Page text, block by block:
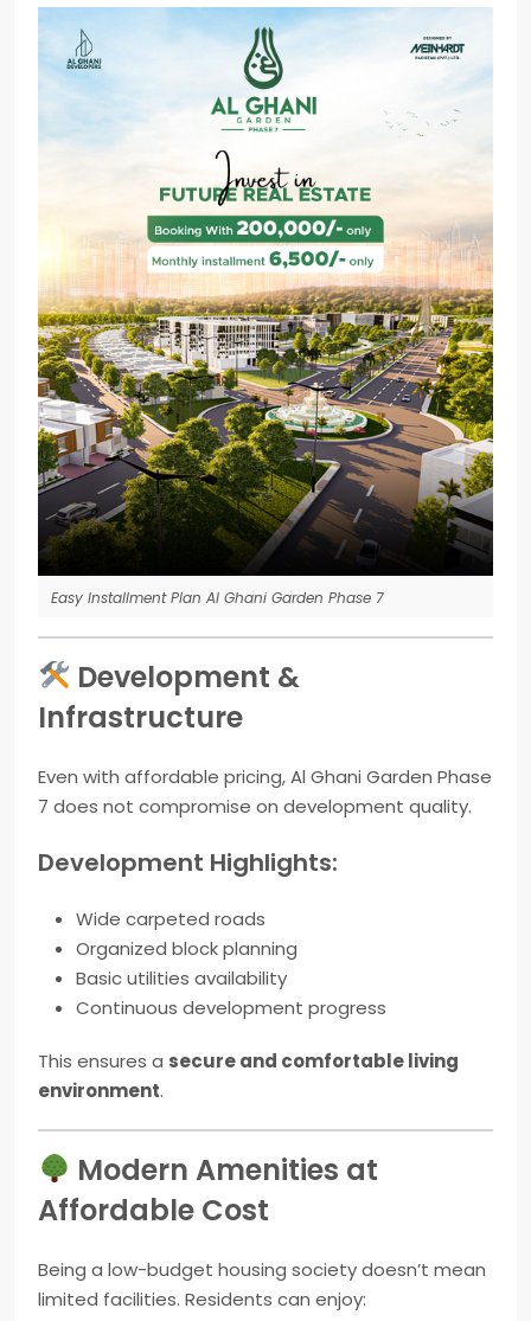
Easy Installment Plan Al Ghani Garden Phase 7
Development &
Infrastructure
Even with affordable pricing, Al Ghani Garden Phase
7 does not compromise on development quality.
Development Highlights:
Wide carpeted roads
Organized block planning
Basic utilities availability
Continuous development progress
This ensures a secure and comfortable living
environment.
Modern Amenities at
Affordable Cost
Being a low-budget housing society doesn’t mean
limited facilities. Residents can enjoy: